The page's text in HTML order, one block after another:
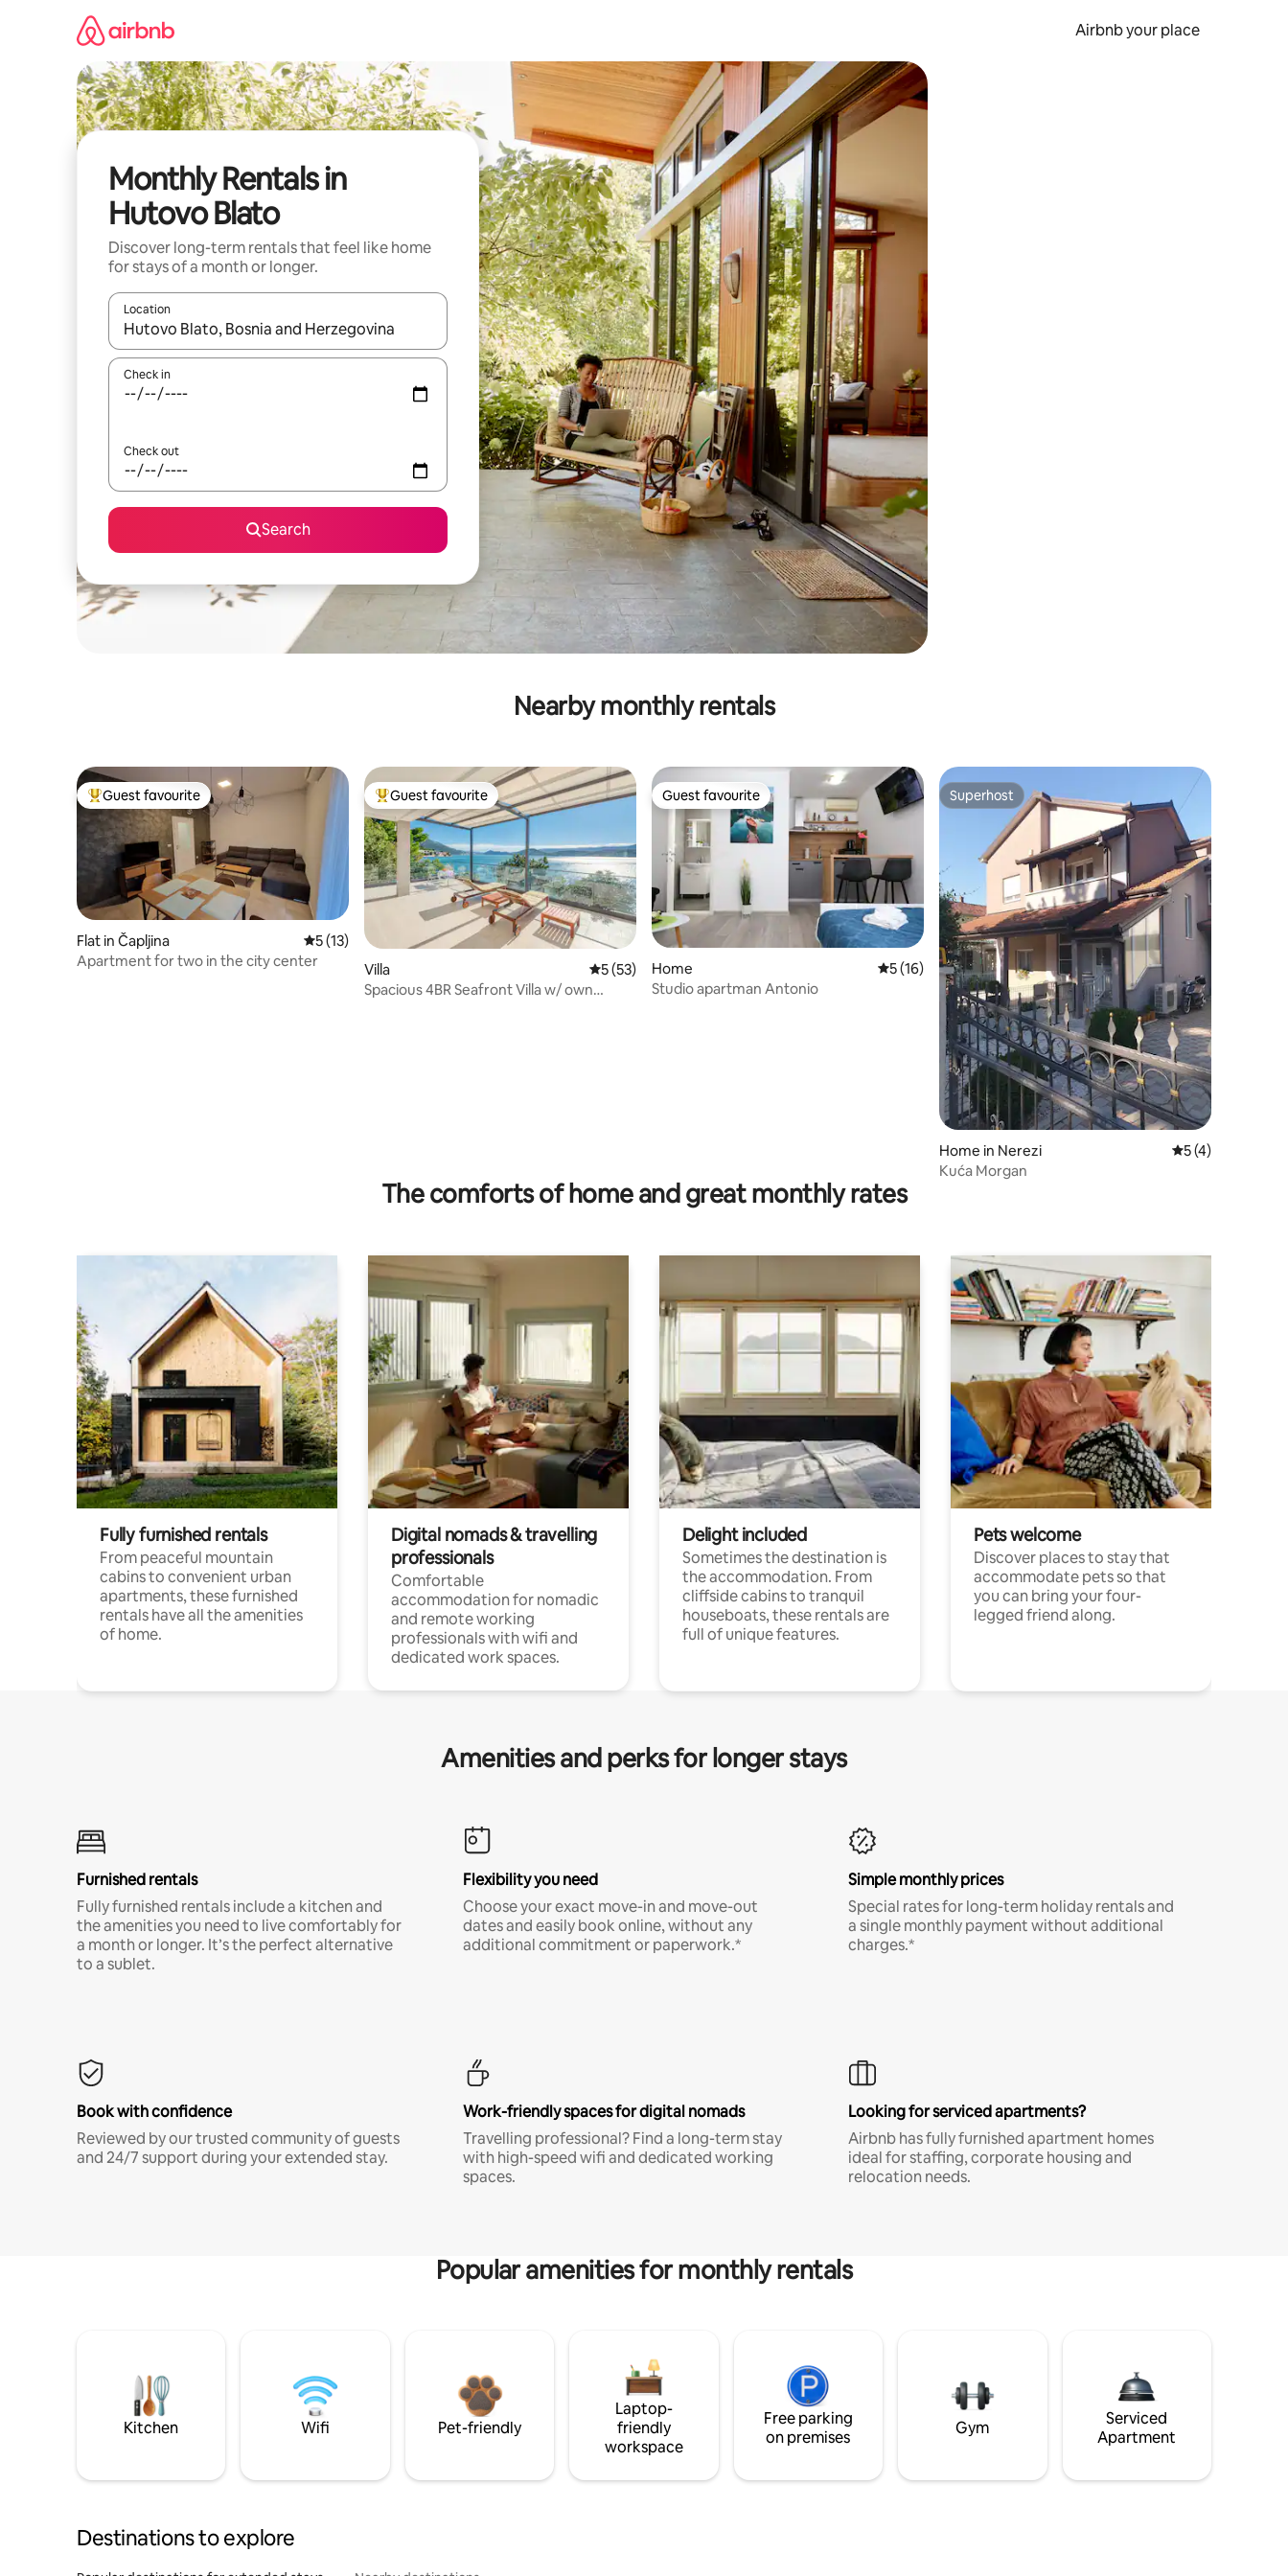
Airbnb your place
Monthly Rentals in
Hutovo Blato
Discover long-term rentals that feel like home
for stays of a month or longer.
Location
When results are available, navigate with the up and down arrow keys or explore by touch or swipe gestures.
Check in
Check out
Search
Nearby monthly rentals
Top guest favourite
Guest favourite
Flat in Čapljina 5 out of 5 average rating, 13 reviews
5 (13)
Apartment for two in the city center
Top guest favourite
Guest favourite
Villa 5 out of 5 average rating, 53 reviews
5 (53)
Spacious 4BR Seafront Villa w/ own
Guest favourite
Guest favourite
Home 5 out of 5 average rating, 16 reviews
5 (16)
Studio apartman Antonio
Superhost
Superhost
Home in Nerezi 5 out of 5
5 (4)
Kuća Morgan
The comforts of home and great monthly rates
Fully furnished rentals
From peaceful mountain
cabins to convenient urban
apartments, these furnished
rentals have all the amenities
of home.
Digital nomads & travelling
professionals
Comfortable
accommodation for nomadic
and remote working
professionals with wifi and
dedicated work spaces.
Delight included
Sometimes the destination is
the accommodation. From
cliffside cabins to tranquil
houseboats, these rentals are
full of unique features.
Pets welcome
Discover places to stay that
accommodate pets so that
you can bring your four-
legged friend along.
Amenities and perks for longer stays
Furnished rentals
Fully furnished rentals include a kitchen and
the amenities you need to live comfortably for
a month or longer. It’s the perfect alternative
to a sublet.
Flexibility you need
Choose your exact move-in and move-out
dates and easily book online, without any
additional commitment or paperwork.*
Simple monthly prices
Special rates for long-term holiday rentals and
a single monthly payment without additional
charges.*
Book with confidence
Reviewed by our trusted community of guests
and 24/7 support during your extended stay.
Work-friendly spaces for digital nomads
Travelling professional? Find a long-term stay
with high-speed wifi and dedicated working
spaces.
Looking for serviced apartments?
Airbnb has fully furnished apartment homes
ideal for staffing, corporate housing and
relocation needs.
Popular amenities for monthly rentals
Kitchen Wifi Pet-friendly
Laptop-
friendly
workspace
Free parking
on premises
Gym
Serviced
Apartment
Destinations to explore